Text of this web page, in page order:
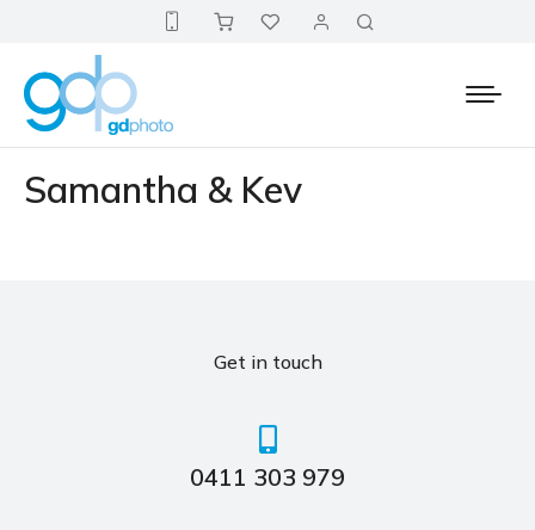
Samantha & Kev
Get in touch
0411 303 979